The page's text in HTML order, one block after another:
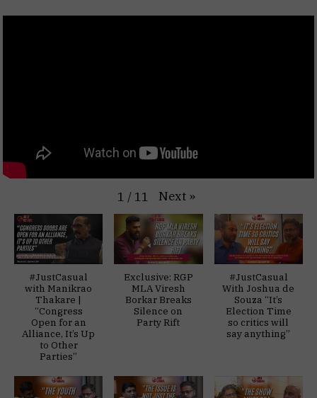
1 / 11 Next »
#JustCasual
with Manikrao
Thakare |
“Congress
Open for an
Alliance, It’s Up
to Other
Parties”
Exclusive: RGP
MLA Viresh
Borkar Breaks
Silence on
Party Rift
#JustCasual
With Joshua de
Souza “It’s
Election Time
so critics will
say anything”